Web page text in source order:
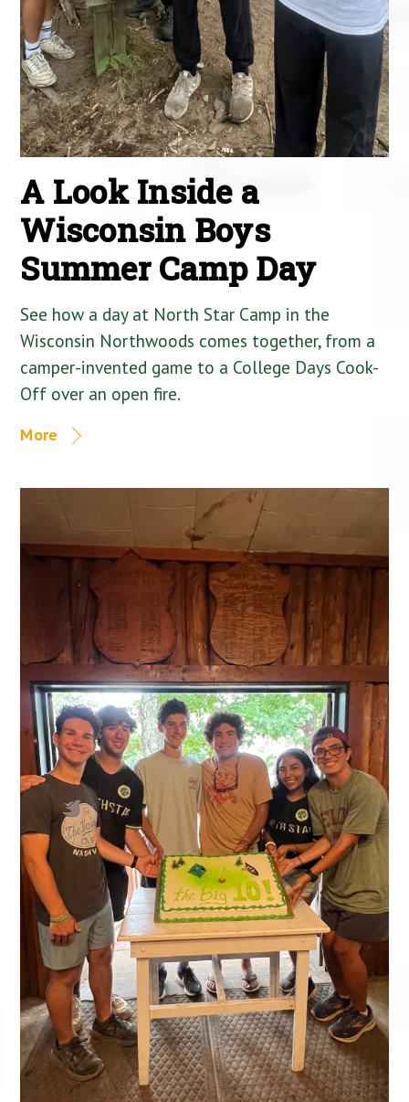
A Look Inside a
Wisconsin Boys
Summer Camp Day
See how a day at North Star Camp in the
Wisconsin Northwoods comes together, from a
camper-invented game to a College Days Cook-
Off over an open fire.
More